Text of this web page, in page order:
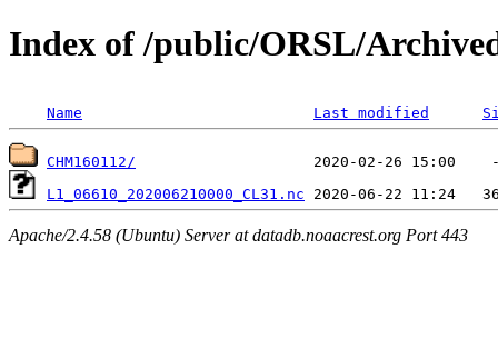
Index of /public/ORSL/
Name Last modified
CHM160112/
L1_06610_202006210000_CL31.nc
Apache/2.4.58 (Ubuntu) Server at datadb.noaacrest.org Port 443